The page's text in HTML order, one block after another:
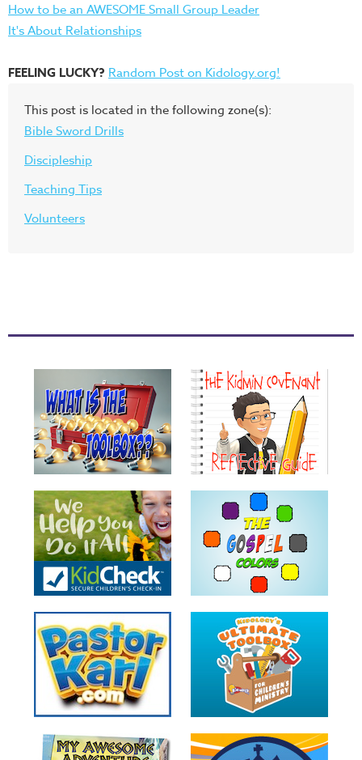
How to be an AWESOME Small Group Leader
It's About Relationships
FEELING LUCKY? Random Post on Kidology.org!
This post is located in the following zone(s):
Bible Sword Drills
Discipleship
Teaching Tips
Volunteers